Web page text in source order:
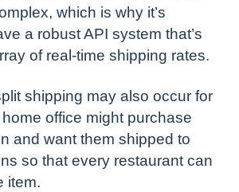
which is why it’s
a robust API system that’s
of real-time shipping rates.
shipping may also occur for
office might purchase
and want them shipped to
so that every restaurant can
item.